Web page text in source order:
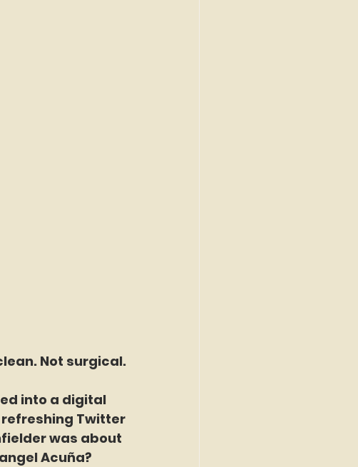
Not surgical.
into a digital
refreshing Twitter
was about
Acuña?